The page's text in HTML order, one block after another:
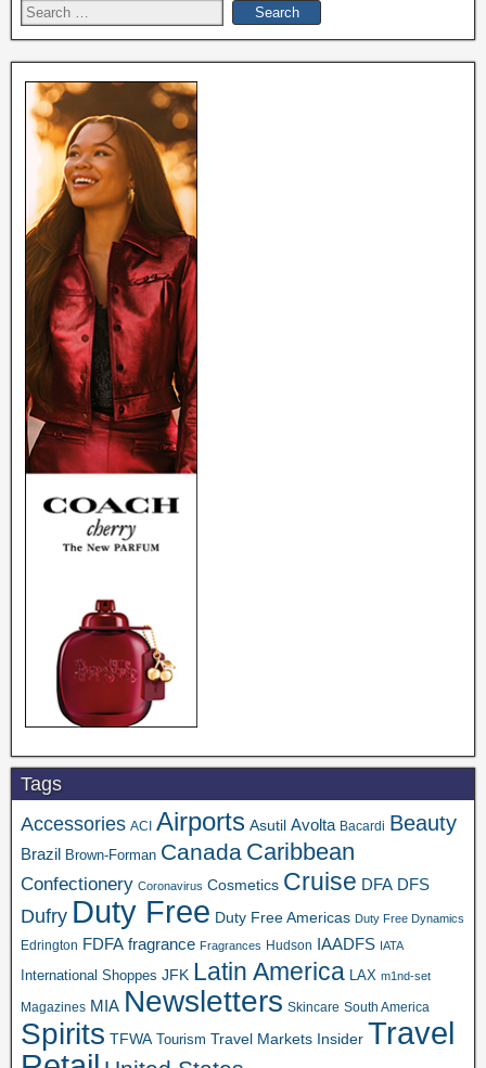
Search
for:
Tags
Accessories ACI Airports Asutil Avolta Bacardi Beauty
Brazil Brown-Forman Canada Caribbean
Confectionery Coronavirus Cosmetics Cruise DFA DFS
Dufry Duty Free Duty Free Americas Duty Free Dynamics
Edrington FDFA fragrance Fragrances Hudson IAADFS IATA
International Shoppes JFK Latin America LAX m1nd-set
Magazines MIA Newsletters Skincare South America
Spirits TFWA Tourism Travel Markets Insider Travel